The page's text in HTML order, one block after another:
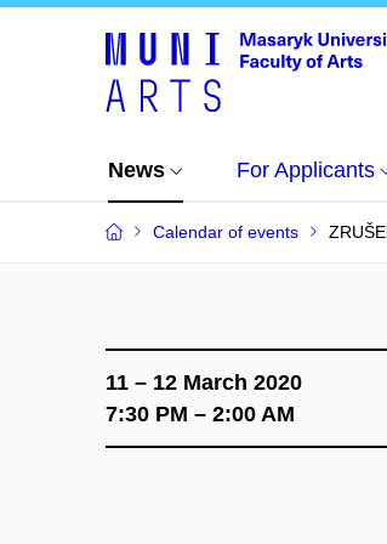
News For Applicants
Calendar of events
11 – 12 March 2020
7:30 PM – 2:00 AM